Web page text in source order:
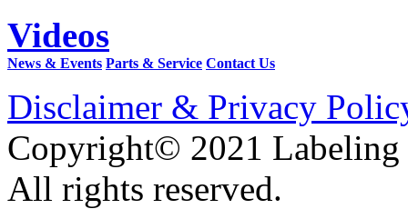
Videos
News & Events Parts & Service Contact Us
Disclaimer & Privacy
Copyright© 2021 Labeling
All rights reserved.